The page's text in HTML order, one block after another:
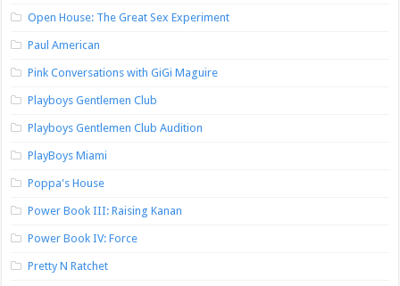
Open House: The Great Sex Experiment
Paul American
Pink Conversations with GiGi Maguire
Playboys Gentlemen Club
Playboys Gentlemen Club Audition
PlayBoys Miami
Poppa's House
Power Book III: Raising Kanan
Power Book IV: Force
Pretty N Ratchet